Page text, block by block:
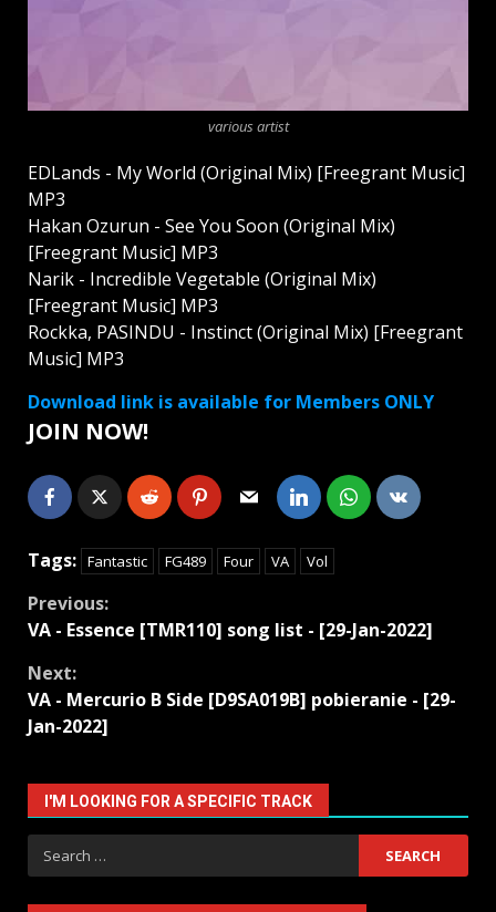
various artist
EDLands - My World (Original Mix) [Freegrant Music]
MP3
Hakan Ozurun - See You Soon (Original Mix)
[Freegrant Music] MP3
Narik - Incredible Vegetable (Original Mix)
[Freegrant Music] MP3
Rockka, PASINDU - Instinct (Original Mix) [Freegrant
Music] MP3
Download link is available for Members ONLY
JOIN NOW!
Tags: Fantastic FG489 Four VA Vol
Continue
Previous:
VA - Essence [TMR110] song list - [29-Jan-2022]
Next:
VA - Mercurio B Side [D9SA019B] pobieranie - [29-
Jan-2022]
I'M LOOKING FOR A SPECIFIC TRACK
Search
for: